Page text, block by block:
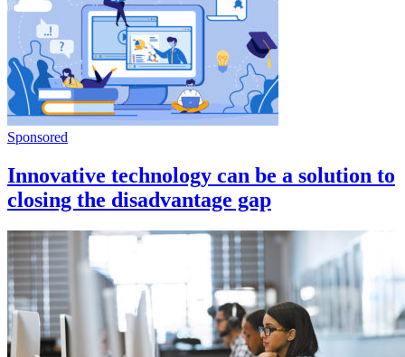
Sponsored
Innovative technology can be a solution to
closing the disadvantage gap